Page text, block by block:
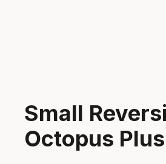
Small
Octopus